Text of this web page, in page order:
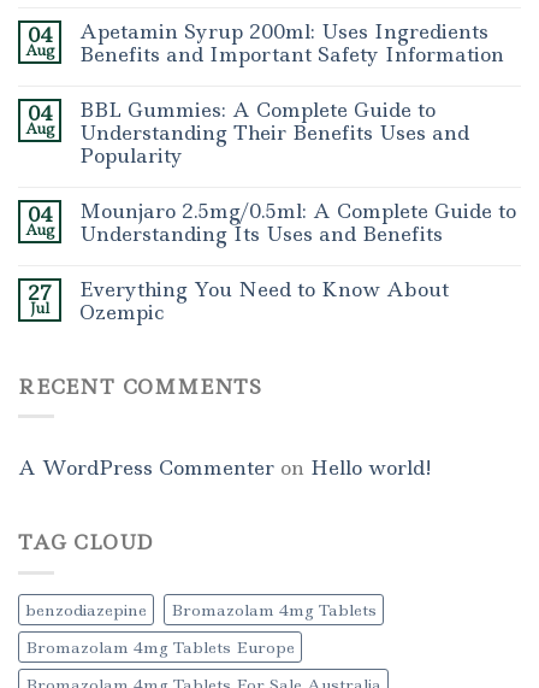
04
Aug
Apetamin Syrup 200ml: Uses Ingredients
Benefits and Important Safety Information
04
Aug
BBL Gummies: A Complete Guide to
Understanding Their Benefits Uses and
Popularity
04
Aug
Mounjaro 2.5mg/0.5ml: A Complete Guide to
Understanding Its Uses and Benefits
27
Jul
Everything You Need to Know About
Ozempic
RECENT COMMENTS
A WordPress Commenter on Hello world!
TAG CLOUD
benzodiazepine
Bromazolam 4mg Tablets
Bromazolam 4mg Tablets Europe